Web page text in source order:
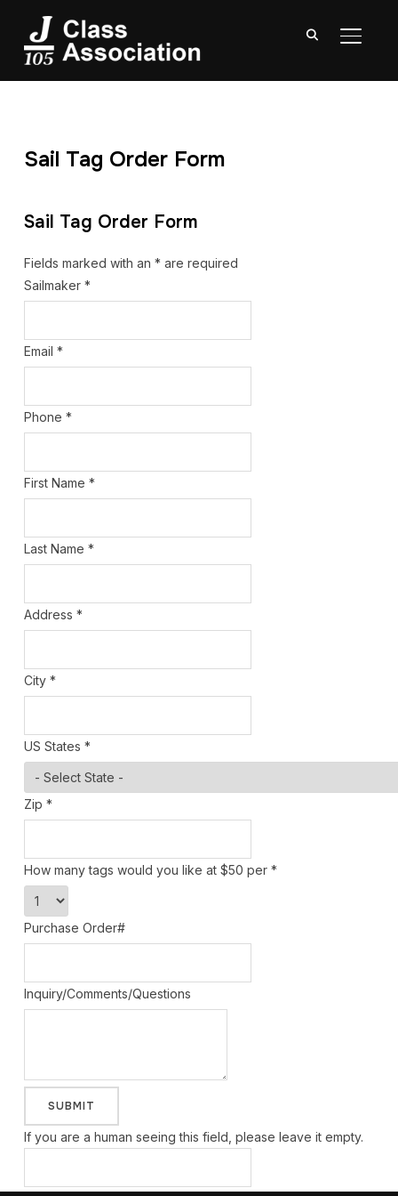
Sail Tag Order Form
Sail Tag Order Form
Fields marked with an * are required
Sailmaker *
Email *
Phone *
First Name *
Last Name *
Address *
City *
US States *
Zip *
How many tags would you like at $50 per *
Purchase Order#
Inquiry/Comments/Questions
If you are a human seeing this field, please leave it empty.